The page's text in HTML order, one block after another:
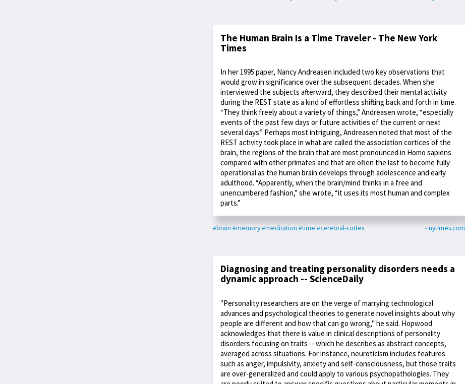
The Human Brain Is a Time Traveler - The New York
Times
In her 1995 paper, Nancy Andreasen included two key observations that
would grow in significance over the subsequent decades. When she
interviewed the subjects afterward, they described their mental activity
during the REST state as a kind of effortless shifting back and forth in time.
“They think freely about a variety of things,” Andreasen wrote, “especially
events of the past few days or future activities of the current or next
several days.” Perhaps most intriguing, Andreasen noted that most of the
REST activity took place in what are called the association cortices of the
brain, the regions of the brain that are most pronounced in Homo sapiens
compared with other primates and that are often the last to become fully
operational as the human brain develops through adolescence and early
adulthood. “Apparently, when the brain/mind thinks in a free and
unencumbered fashion,” she wrote, “it uses its most human and complex
parts.”
#brain #memory#meditation #time #cerebral-cortex - nytimes.com
Diagnosing and treating personality disorders needs a
dynamic approach -- ScienceDaily
"Personality researchers are on the verge of marrying technological
advances and psychological theories to generate novel insights about why
people are different and how that can go wrong," he said. Hopwood
acknowledges that there is value in clinical descriptions of personality
disorders focusing on traits -- which he describes as abstract concepts,
averaged across situations. For instance, neuroticism includes features
such as anger, impulsivity, anxiety and self-consciousness, but those traits
are over-generalized and could apply to various psychopathologies. They